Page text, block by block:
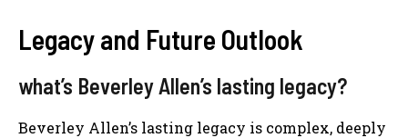
Legacy and Future Outlook
what’s Beverley Allen’s lasting legacy?
Beverley Allen’s lasting legacy is complex, deeply